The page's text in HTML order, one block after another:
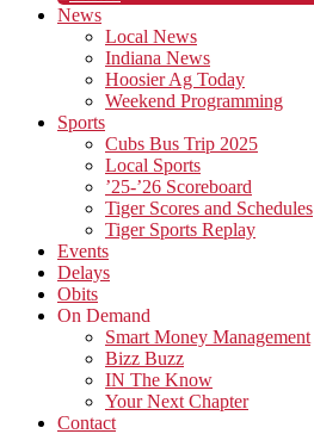
News
Local News
Indiana News
Hoosier Ag Today
Weekend Programming
Sports
Cubs Bus Trip 2025
Local Sports
’25-’26 Scoreboard
Tiger Scores and Schedules
Tiger Sports Replay
Events
Delays
Obits
On Demand
Smart Money Management
Bizz Buzz
IN The Know
Your Next Chapter
Contact